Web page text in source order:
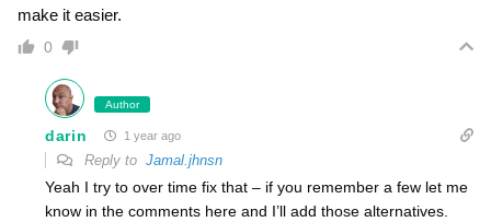
make it easier.
0
Author
darin 1 year ago
Reply to Jamal.jhnsn
Yeah I try to over time fix that – if you remember a few let me
know in the comments here and I’ll add those alternatives.